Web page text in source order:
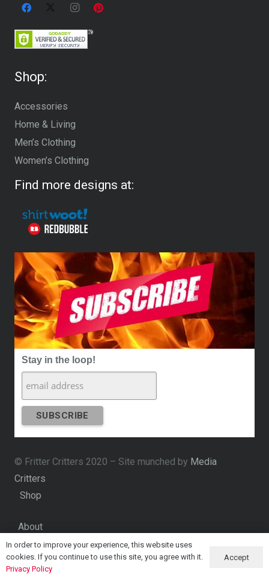
Shop:
Accessories
Home & Living
Men’s Clothing
Women’s Clothing
Find more designs at:
Stay in the loop!
© Fritter Critters 2020 – Site munched by Media
Critters
Shop
About
Contact
In order to improve your experience, this website uses
cookies. If you continue to use this site, you agree with it.
Privacy Policy
Accept